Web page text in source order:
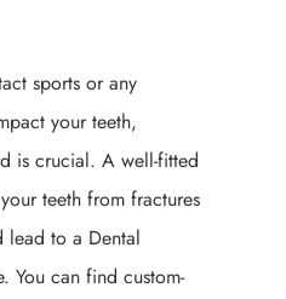
sports or any
your teeth,
is crucial. A well-fitted
teeth from fractures
lead to a Dental
You can find custom-